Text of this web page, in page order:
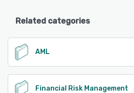
Related categories
AML
Financial Risk Management